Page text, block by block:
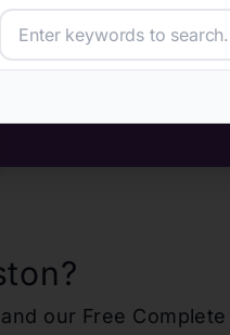
?
our Free Complete